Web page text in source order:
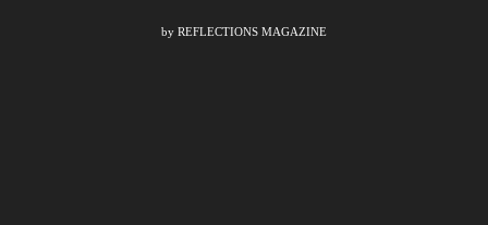
by REFLECTIONS MAGAZINE